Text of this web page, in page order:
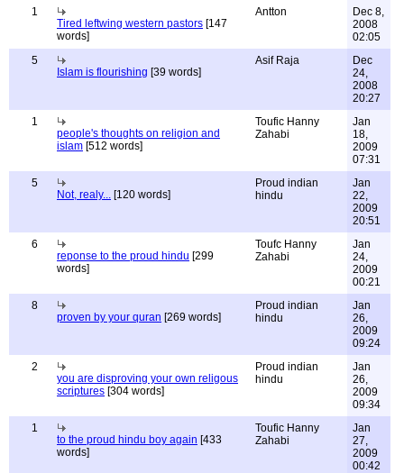
1
Tired leftwing western pastors [147
words]
Antton
Dec 8,
2008
02:05
5
Islam is flourishing [39 words]
Asif Raja
Dec
24,
2008
20:27
1
people's thoughts on religion and
islam [512 words]
Toufic Hanny
Zahabi
Jan
18,
2009
07:31
5
Not, realy... [120 words]
Proud indian
hindu
Jan
22,
2009
20:51
6
reponse to the proud hindu [299
words]
Toufc Hanny
Zahabi
Jan
24,
2009
00:21
8
proven by your quran [269 words]
Proud indian
hindu
Jan
26,
2009
09:24
2
you are disproving your own religous
scriptures [304 words]
Proud indian
hindu
Jan
26,
2009
09:34
1
to the proud hindu boy again [433
words]
Toufic Hanny
Zahabi
Jan
27,
2009
00:42